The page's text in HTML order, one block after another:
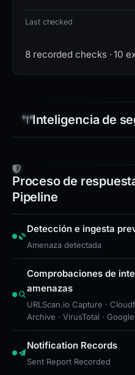
Angel Drainer and its
VirusTotal. Users
Last checked
8 recorded checks · 10
Inteligencia de
Proceso de
Pipeline
Detección e ingesta
Amenaza detectada
Comprobaciones de
amenazas
URLScan.io Capture ·
Archive · VirusTotal ·
Detección de listas de
Forensic Evidence Collected
Scan · Cloudflare Radar
Notification Records
Sent Report Recorded